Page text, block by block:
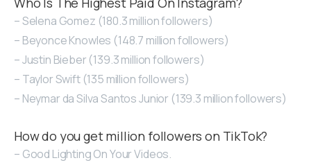
– Selena Gomez (180.3 million followers)
– Beyonce Knowles (148.7 million followers)
– Justin Bieber (139.3 million followers)
– Taylor Swift (135 million followers)
– Neymar da Silva Santos Junior (139.3 million followers)
How do you get million followers on TikTok?
– Good Lighting On Your Videos.